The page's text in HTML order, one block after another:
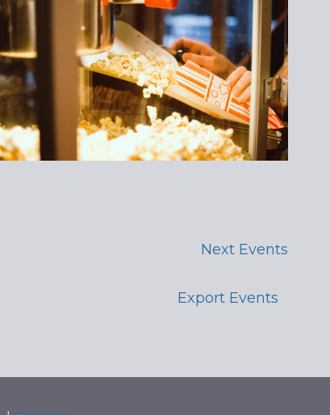
Next Events
Export Events